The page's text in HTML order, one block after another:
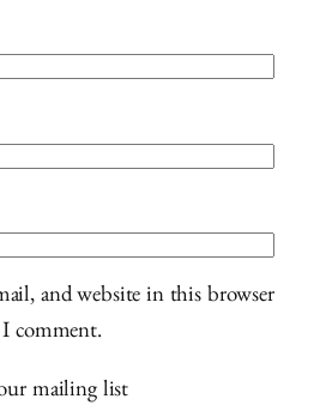
and website in this browser
comment.
mailing list